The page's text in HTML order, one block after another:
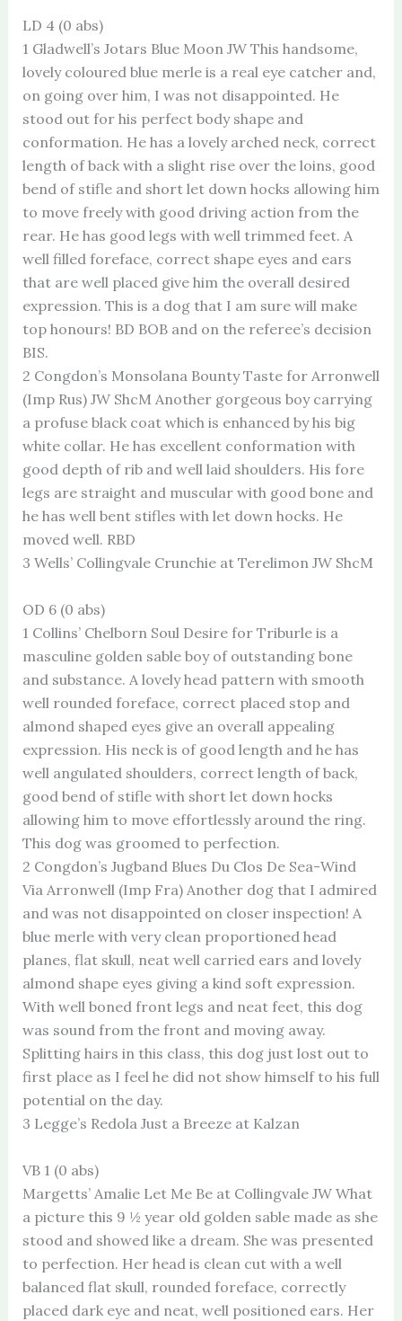
LD 4 (0 abs)
1 Gladwell’s Jotars Blue Moon JW This handsome,
lovely coloured blue merle is a real eye catcher and,
on going over him, I was not disappointed. He
stood out for his perfect body shape and
conformation. He has a lovely arched neck, correct
length of back with a slight rise over the loins, good
bend of stifle and short let down hocks allowing him
to move freely with good driving action from the
rear. He has good legs with well trimmed feet. A
well filled foreface, correct shape eyes and ears
that are well placed give him the overall desired
expression. This is a dog that I am sure will make
top honours! BD BOB and on the referee’s decision
BIS.
2 Congdon’s Monsolana Bounty Taste for Arronwell
(Imp Rus) JW ShcM Another gorgeous boy carrying
a profuse black coat which is enhanced by his big
white collar. He has excellent conformation with
good depth of rib and well laid shoulders. His fore
legs are straight and muscular with good bone and
he has well bent stifles with let down hocks. He
moved well. RBD
3 Wells’ Collingvale Crunchie at Terelimon JW ShcM
OD 6 (0 abs)
1 Collins’ Chelborn Soul Desire for Triburle is a
masculine golden sable boy of outstanding bone
and substance. A lovely head pattern with smooth
well rounded foreface, correct placed stop and
almond shaped eyes give an overall appealing
expression. His neck is of good length and he has
well angulated shoulders, correct length of back,
good bend of stifle with short let down hocks
allowing him to move effortlessly around the ring.
This dog was groomed to perfection.
2 Congdon’s Jugband Blues Du Clos De Sea-Wind
Via Arronwell (Imp Fra) Another dog that I admired
and was not disappointed on closer inspection! A
blue merle with very clean proportioned head
planes, flat skull, neat well carried ears and lovely
almond shape eyes giving a kind soft expression.
With well boned front legs and neat feet, this dog
was sound from the front and moving away.
Splitting hairs in this class, this dog just lost out to
first place as I feel he did not show himself to his full
potential on the day.
3 Legge’s Redola Just a Breeze at Kalzan
VB 1 (0 abs)
Margetts’ Amalie Let Me Be at Collingvale JW What
a picture this 9 ½ year old golden sable made as she
stood and showed like a dream. She was presented
to perfection. Her head is clean cut with a well
balanced flat skull, rounded foreface, correctly
placed dark eye and neat, well positioned ears. Her